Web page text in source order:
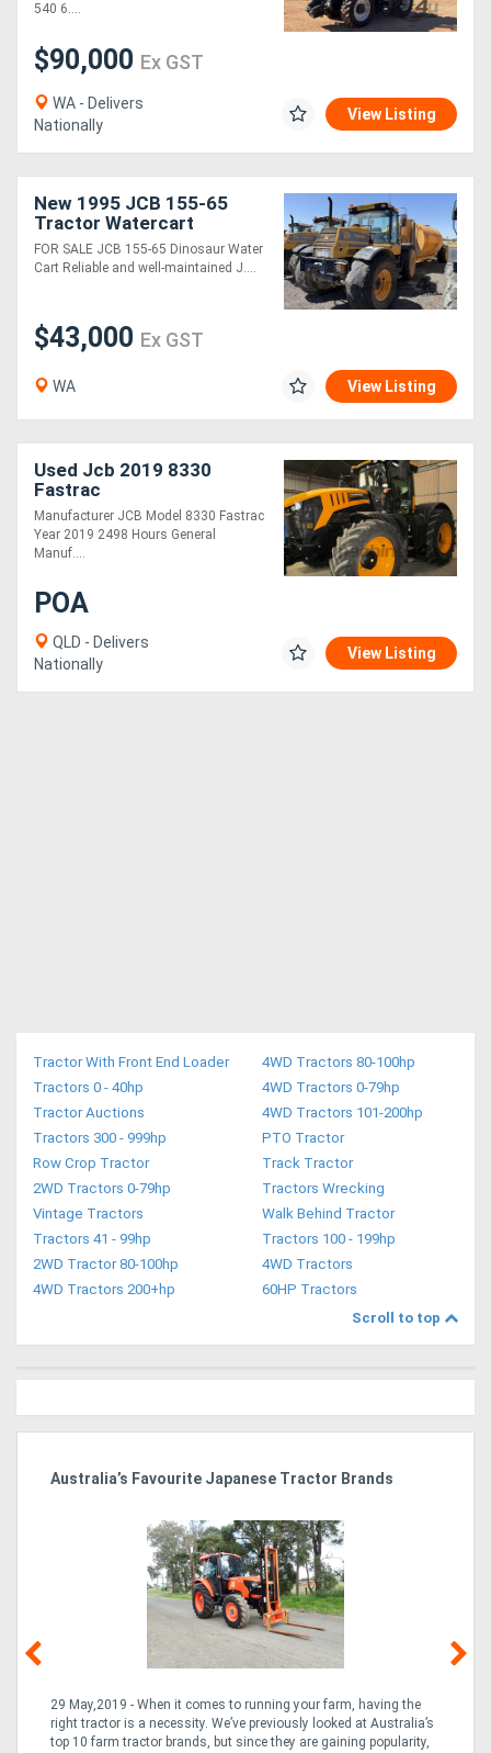
540 6....
$90,000 Ex GST
WA - Delivers
Nationally
View Listing
New 1995 JCB 155-65
Tractor Watercart
FOR SALE JCB 155-65 Dinosaur Water
Cart Reliable and well-maintained J....
$43,000 Ex GST
WA View Listing
Used Jcb 2019 8330
Fastrac
Manufacturer JCB Model 8330 Fastrac
Year 2019 2498 Hours General
Manuf....
POA
QLD - Delivers
Nationally
View Listing
Tractor With Front End Loader
4WD Tractors 80-100hp
Tractors 0 - 40hp
4WD Tractors 0-79hp
Tractor Auctions
4WD Tractors 101-200hp
Tractors 300 - 999hp
PTO Tractor
Row Crop Tractor
Track Tractor
2WD Tractors 0-79hp
Tractors Wrecking
Vintage Tractors
Walk Behind Tractor
Tractors 41 - 99hp
Tractors 100 - 199hp
2WD Tractor 80-100hp
4WD Tractors
4WD Tractors 200+hp
60HP Tractors
Scroll to top
Australia’s Favourite Japanese Tractor Brands
29 May,2019 - When it comes to running your farm, having the
right tractor is a necessity. We’ve previously looked at Australia’s
top 10 farm tractor brands, but since they are gaining popularity,